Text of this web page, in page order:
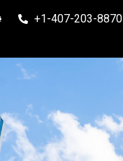
+1-407-203-8870